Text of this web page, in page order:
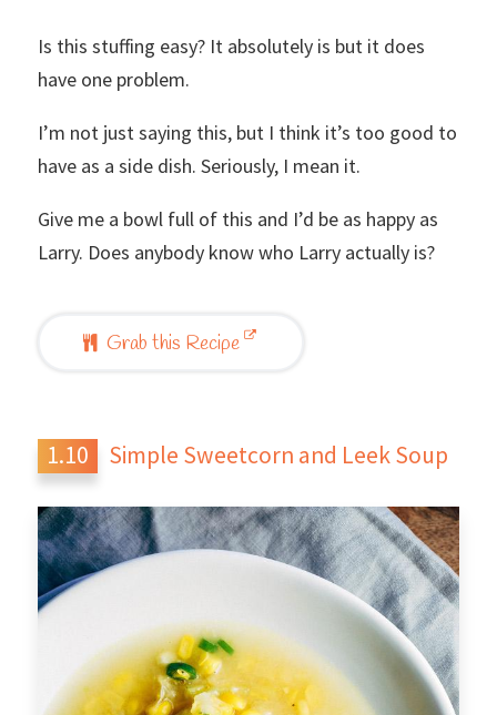
Is this stuffing easy? It absolutely is but it does
have one problem.
I’m not just saying this, but I think it’s too good to
have as a side dish. Seriously, I mean it.
Give me a bowl full of this and I’d be as happy as
Larry. Does anybody know who Larry actually is?
Grab this Recipe
Simple Sweetcorn and Leek Soup